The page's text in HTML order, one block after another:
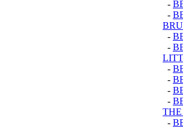
-
-
-
-
-
-
-
-
-